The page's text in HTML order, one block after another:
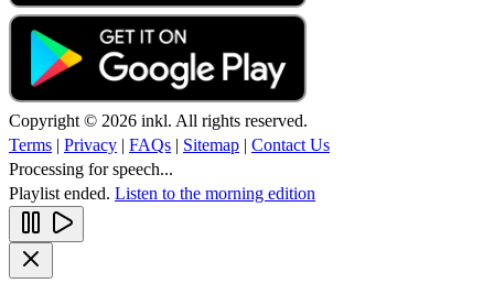
Copyright © 2026 inkl. All rights reserved.
Terms | Privacy | FAQs | Sitemap | Contact Us
Processing for speech...
Playlist ended. Listen to the morning edition